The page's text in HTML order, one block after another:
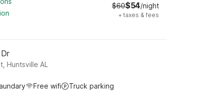
$60$54/night
+ taxes & fees
Huntsville AL
Free wifi Truck parking